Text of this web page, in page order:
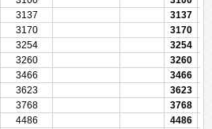
3137
3137
3170
3170
3254
3254
3260
3260
3466
3466
3623
3623
3768
3768
4486
4486